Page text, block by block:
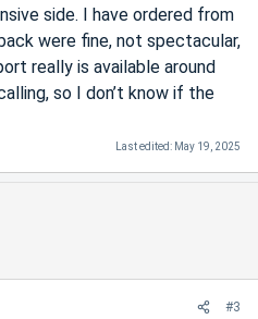
side. I have ordered from
were fine, not spectacular,
really is available around
so I don’t know if the
Last edited: May 19, 2025
#3